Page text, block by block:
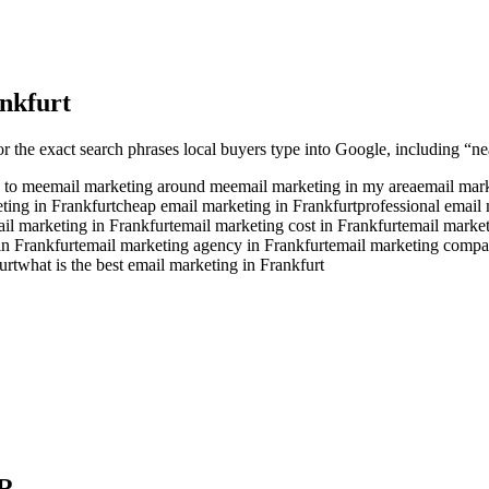
the exact search phrases local buyers type into Google, including
to meemail marketing around meemail marketing in my areaemail
in Frankfurtcheap email marketing in Frankfurtprofessional
marketing in Frankfurtemail marketing cost in Frankfurtemail
Frankfurtemail marketing agency in Frankfurtemail marketing
what is the best email marketing in Frankfurt